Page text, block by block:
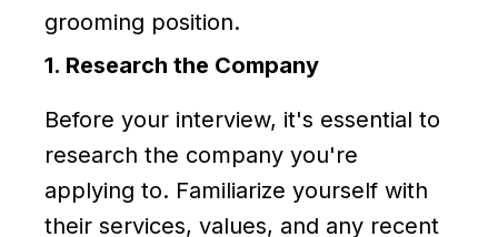
grooming position.
1. Research the Company
Before your interview, it's essential to
research the company you're
applying to. Familiarize yourself with
their services, values, and any recent